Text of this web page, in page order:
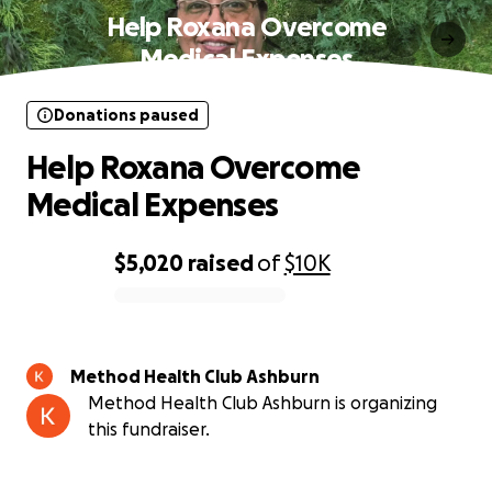
Help Roxana Overcome
Medical Expenses
$5,020 raisedof$10K
Donations paused
Help Roxana Overcome
Medical Expenses
Method Health Club Ashburn
Method Health Club Ashburn is organizing
this fundraiser.